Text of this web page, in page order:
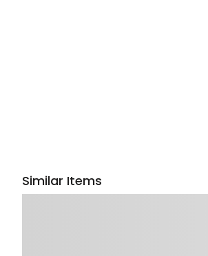
Similar Items